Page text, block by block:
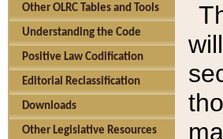
Other OLRC Tables and Tools
Understanding the Code
Positive Law Codification
Editorial Reclassification
Downloads
Other Legislative Resources